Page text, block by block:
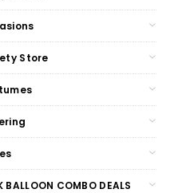
Store
BALLOON COMBO DEALS